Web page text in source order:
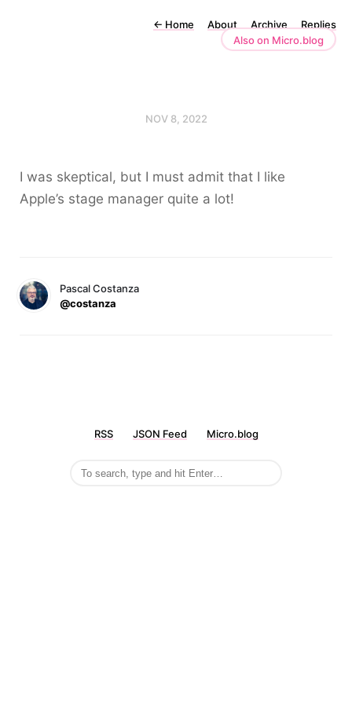
← Home About Archive
Replies
Also on Micro.blog
NOV 8, 2022
I was skeptical, but I must admit that I like
Apple’s stage manager quite a lot!
Pascal Costanza
@costanza
RSS JSON Feed Micro.blog